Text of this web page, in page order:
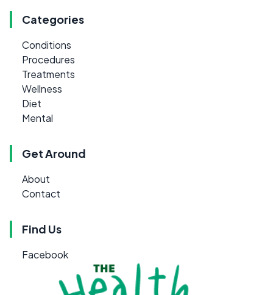
Categories
Conditions
Procedures
Treatments
Wellness
Diet
Mental
Get Around
About
Contact
Find Us
Facebook